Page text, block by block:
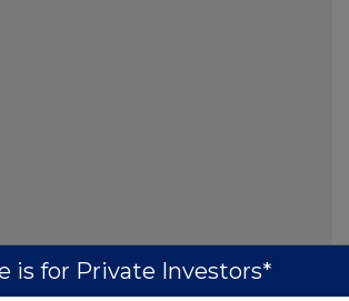
FTSE quotesby TradingView
is for Private Investors*